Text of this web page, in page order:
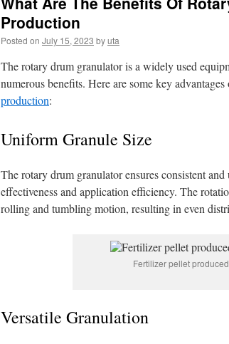
Production
Posted on July 15, 2023 byuta
The rotary drum granulator is a widely used
numerous benefits. Here are some key advantages
production:
Uniform Granule Size
The rotary drum granulator ensures consistent
effectiveness and application efficiency. The
rolling and tumbling motion, resulting in even
Fertilizer pellet
Versatile Granulation